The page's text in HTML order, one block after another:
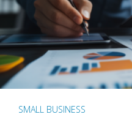
SMALL BUSINESS